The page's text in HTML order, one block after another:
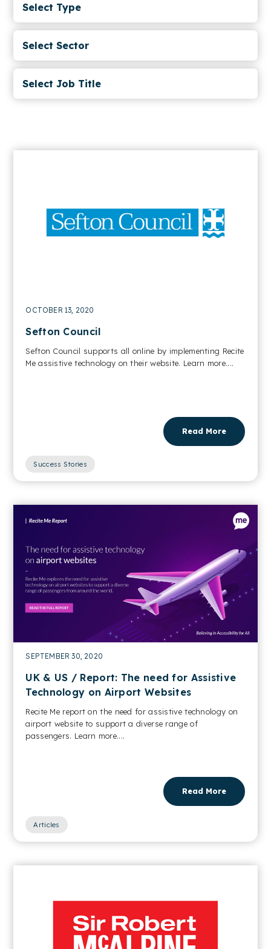
OCTOBER 13, 2020
Sefton Council
Sefton Council supports all online by implementing Recite
Me assistive technology on their website. Learn more....
Read More
Success Stories
SEPTEMBER 30, 2020
UK & US / Report: The need for Assistive
Technology on Airport Websites
Recite Me report on the need for assistive technology on
airport website to support a diverse range of
passengers. Learn more....
Read More
Articles